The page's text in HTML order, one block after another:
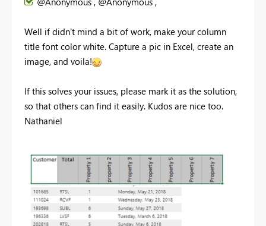
Well if didn't mind a bit of work, make your column
title font color white. Capture a pic in Excel, create an
image, and voila!
If this solves your issues, please mark it as the solution,
so that others can find it easily. Kudos are nice too.
Nathaniel